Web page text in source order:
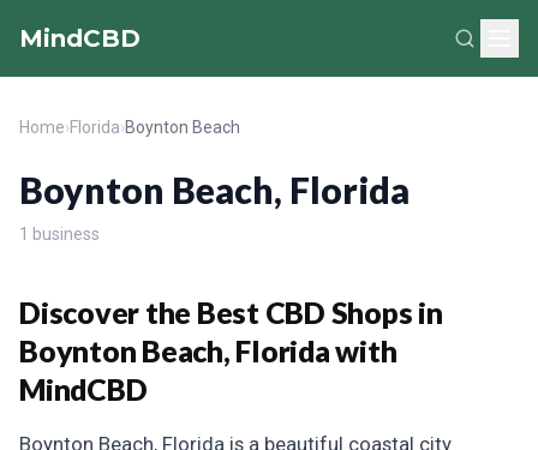
MindCBD
Home›Florida›Boynton Beach
Boynton Beach, Florida
1 business
Discover the Best CBD Shops in
Boynton Beach, Florida with
MindCBD
Boynton Beach, Florida is a beautiful coastal city